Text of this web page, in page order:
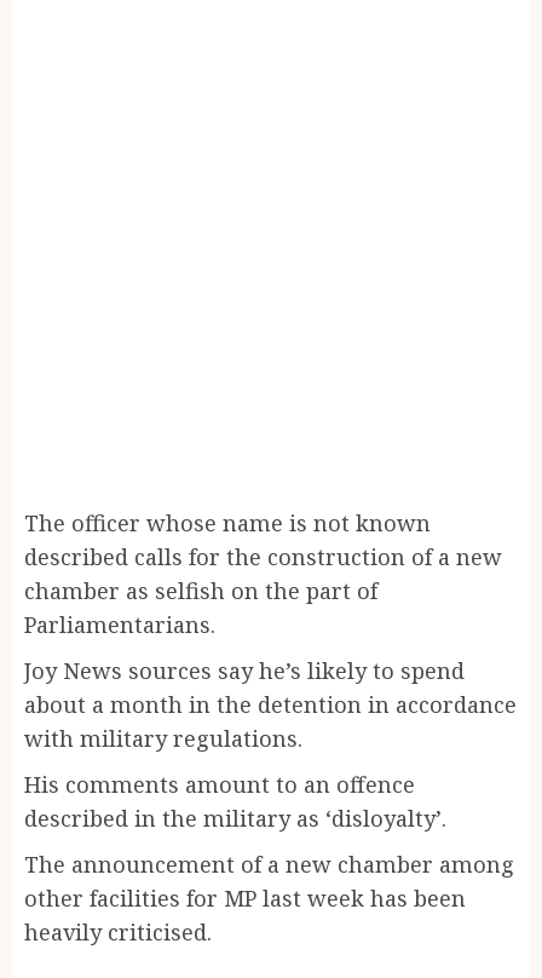
The officer whose name is not known
described calls for the construction of a new
chamber as selfish on the part of
Parliamentarians.
Joy News sources say he’s likely to spend
about a month in the detention in accordance
with military regulations.
His comments amount to an offence
described in the military as ‘disloyalty’.
The announcement of a new chamber among
other facilities for MP last week has been
heavily criticised.